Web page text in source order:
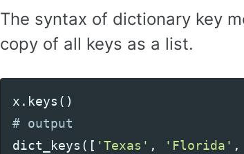
The syntax of dictionary key
copy of all keys as a list.
x . keys ()
dict_keys ([ 'Texas' , 'Florida' ,